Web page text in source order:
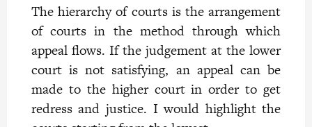
The hierarchy of courts is the arrangement
of courts in the method through which
appeal flows. If the judgement at the lower
court is not satisfying, an appeal can be
made to the higher court in order to get
redress and justice. I would highlight the